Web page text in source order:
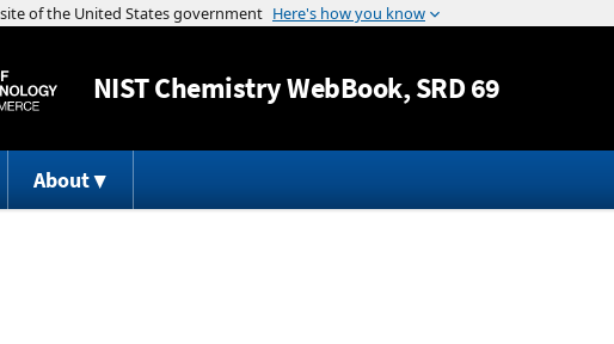
Jump to content
NISTChemistry WebBook, SRD 69
About